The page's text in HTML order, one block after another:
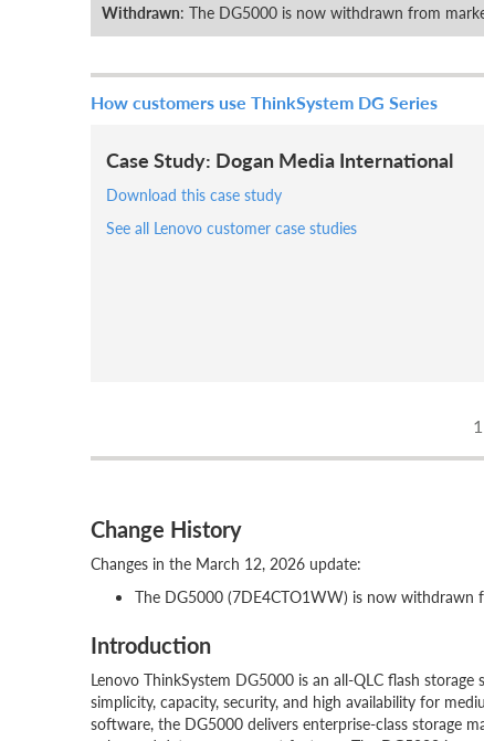
Withdrawn: The DG5000 is now withdrawn from
How customers use ThinkSystem DG Series
Case Study: Dogan Media International
Download this case study
See all Lenovo customer case studies
1
Change History
Changes in the March 12, 2026 update:
The DG5000 (7DE4CTO1WW) is now
Introduction
Lenovo ThinkSystem DG5000 is an all-QLC flash
simplicity, capacity, security, and high availability for
software, the DG5000 delivers enterprise-class storage